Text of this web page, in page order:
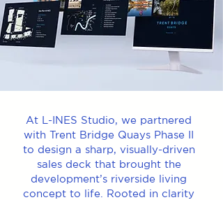
At L-INES Studio, we partnered
with Trent Bridge Quays Phase II
to design a sharp, visually-driven
sales deck that brought the
development’s riverside living
concept to life. Rooted in clarity